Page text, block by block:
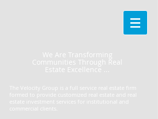
The Velocity Group is a full service real estate firm
formed to provide customized real estate and real
estate investment services for institutional and
commercial clients.
We Are Transforming
Communities Through Real
Estate Excellence ...